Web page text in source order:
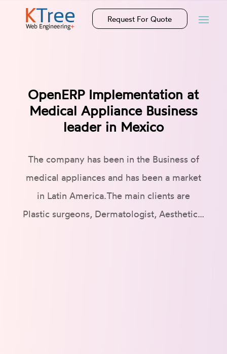
Request For Quote
OpenERP Implementation at
Medical Appliance Business
leader in Mexico
The company has been in the Business of
medical appliances and has been a market
in Latin America.The main clients are
Plastic surgeons, Dermatologist, Aesthetic…